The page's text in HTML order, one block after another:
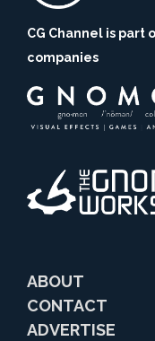
CG Channel is part
companies
ABOUT
CONTACT
ADVERTISE